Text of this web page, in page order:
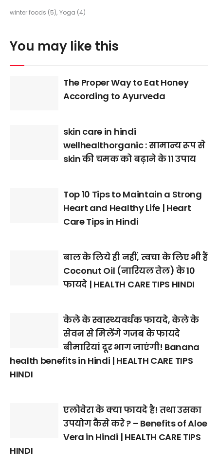
winter foods (5) Yoga (4)
You may like this
The Proper Way to Eat Honey
According to Ayurveda
skin care in hindi
wellhealthorganic : सामान्य रूप से
skin की चमक को बढ़ाने के 11 उपाय
Top 10 Tips to Maintain a Strong
Heart and Healthy Life | Heart
Care Tips in Hindi
बाल के लिये ही नहीं, त्वचा के लिए भी हैं
Coconut Oil (नारियल तेल) के 10
फायदे | HEALTH CARE TIPS HINDI
केले के स्वास्थ्यवर्धक फायदे, केले के
सेवन से मिलेंगे गजब के फायदे
बीमारियां दूर भाग जाएंगी! Banana
health benefits in Hindi | HEALTH CARE TIPS
HINDI
एलोवेरा के क्या फायदे है! तथा उसका
उपयोग कैसे करे ? – Benefits of Aloe
Vera in Hindi | HEALTH CARE TIPS
HINDI